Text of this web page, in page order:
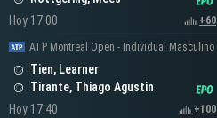
Hoy 17:00
+60
ATP Montreal Open - Individual Masculino
Tien, Learner
Tirante, Thiago Agustin
Hoy 17:40
+100